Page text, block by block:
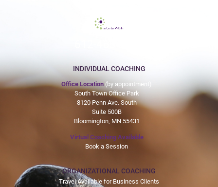
INDIVIDUAL COACHING
Office Location (by appointment)
South Town Office Park
8120 Penn Ave. South
Suite 500B
Bloomington, MN 55431
Virtual Coaching Available
Book a Session
ORGANIZATIONAL COACHING
Travel Available for Business Clients